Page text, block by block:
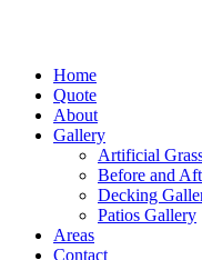
Home
Quote
About
Gallery
Artificial
Before and
Decking
Patios Gallery
Areas
Contact